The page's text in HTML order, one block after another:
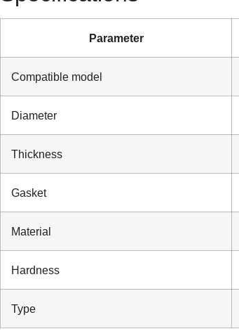
Parameter
Compatible model
Diameter
Thickness
Gasket
Material
Hardness
Type